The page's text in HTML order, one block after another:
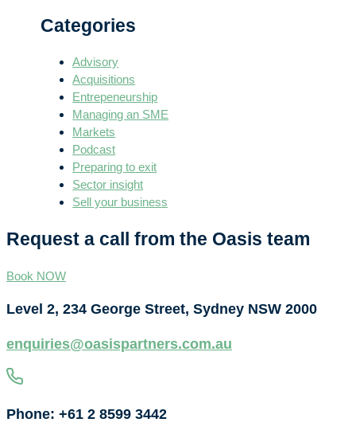
Categories
Advisory
Acquisitions
Entrepeneurship
Managing an SME
Markets
Podcast
Preparing to exit
Sector insight
Sell your business
Request a call from the Oasis team
Book NOW
Level 2, 234 George Street, Sydney NSW 2000
enquiries@oasispartners.com.au
Phone: +61 2 8599 3442